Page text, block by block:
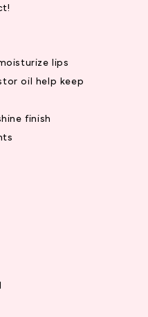
lips
oil help keep
finish